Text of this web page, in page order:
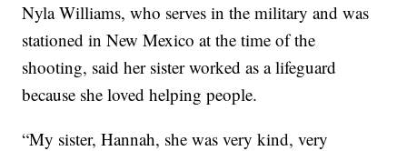
Nyla Williams, who serves in the military and was
stationed in New Mexico at the time of the
shooting, said her sister worked as a lifeguard
because she loved helping people.
“My sister, Hannah, she was very kind, very